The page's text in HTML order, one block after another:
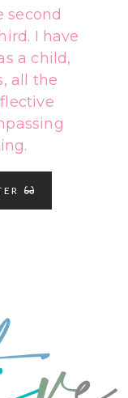
second
I have
a child,
all the